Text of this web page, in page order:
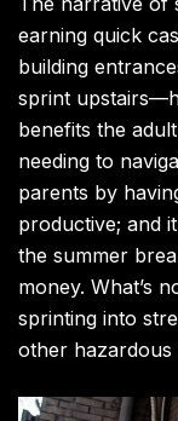
earning quick
building
sprint
benefits the
needing to
parents by
productive; and
the summer
money. What’s
sprinting into
other hazardous